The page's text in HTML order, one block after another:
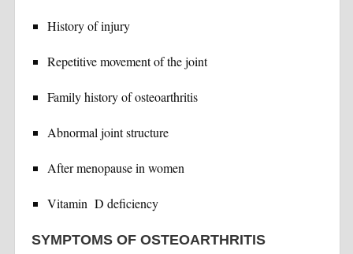
History of injury
Repetitive movement of the joint
Family history of osteoarthritis
Abnormal joint structure
After menopause in women
Vitamin D deficiency
SYMPTOMS OF OSTEOARTHRITIS